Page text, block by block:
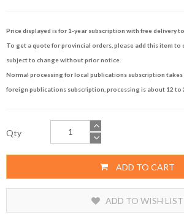
Price displayed is for 1-year subscription with free delivery
To get a quote for provincial orders, please add this item to
subject to change without prior notice.
Normal processing for local publications subscription takes
foreign publications subscription, processing is about 12 to
Qty
ADD TO CART
ADD TO WISH LIST